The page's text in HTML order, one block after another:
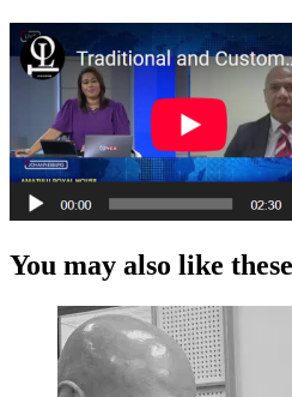
You may also like these